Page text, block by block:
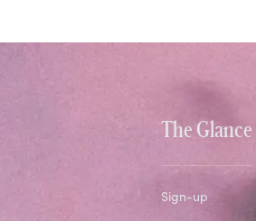
The Glance
Sign-up